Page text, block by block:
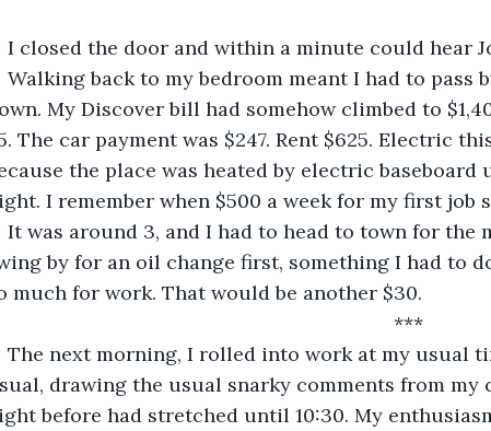
I closed the door and within a minute could hear
Walking back to my bedroom meant I had to pass
My Discover bill had somehow climbed to
The car payment was $247. Rent $625. Electric
the place was heated by electric
I remember when $500 a week for my first job
It was around 3, and I had to head to town for the
by for an oil change first, something I had to
much for work. That would be another $30.
***
The next morning, I rolled into work at my usual
drawing the usual snarky comments from my
before had stretched until 10:30. My